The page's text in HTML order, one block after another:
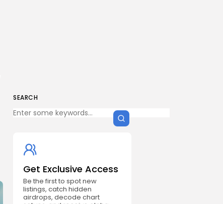
SEARCH
Get Exclusive Access
Be the first to spot new
listings, catch hidden
airdrops, decode chart